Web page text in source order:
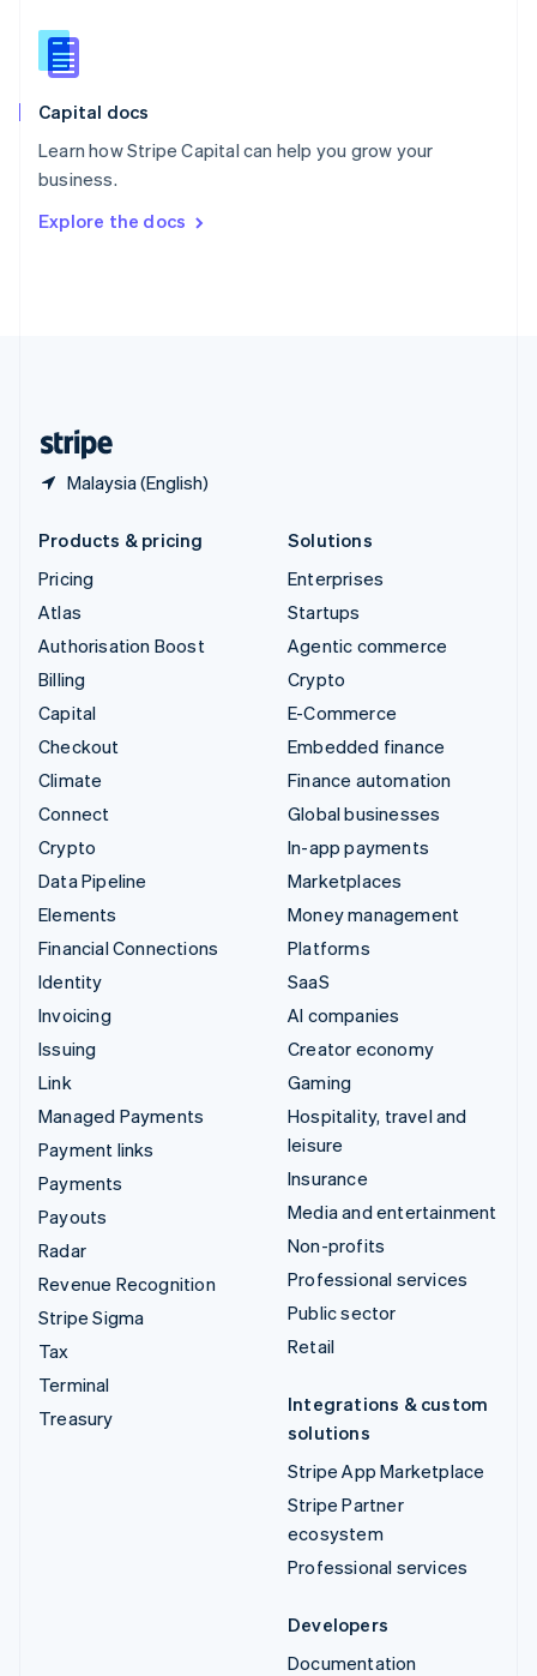
Capital docs
Learn how Stripe Capital can help you grow your
business.
Explore the docs
Malaysia (English)
English
Slovenia
Spain
Sweden
Svenska
DeutschFrançais Italiano
Products & pricing
Pricing
Atlas
Authorisation Boost
Billing
Capital
Checkout
Climate
Connect
Crypto
Data Pipeline
Elements
Financial Connections
Identity
Invoicing
Issuing
Link
Managed Payments
Payment links
Payments
Payouts
Radar
Revenue Recognition
Stripe Sigma
Tax
Terminal
Treasury
Solutions
Enterprises
Startups
Agentic commerce
Crypto
E-Commerce
Embedded finance
Finance automation
Global businesses
In-app payments
Marketplaces
Money management
Platforms
SaaS
AI companies
Creator economy
Gaming
Hospitality, travel and
leisure
Insurance
Media and entertainment
Non-profits
Professional services
Public sector
Retail
Integrations & custom
solutions
Stripe App Marketplace
Stripe Partner
ecosystem
Professional services
Developers
Documentation